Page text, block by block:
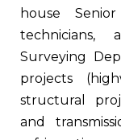
house
technicians,
Surveying
projects
structural
and